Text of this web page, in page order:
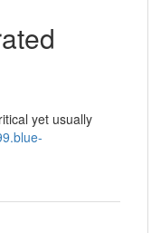
yet usually